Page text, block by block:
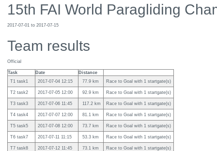
15th FAI World Paragliding
2017-07-01 to 2017-07-15
Team results
Official
Task Date
Distance
T1 task1
2017-07-04 12:15 77.9 km Race to Goal with 1 startgate(s)
T2 task2 2017-07-05 12:00 92.9 km Race to Goal with 1 startgate(s)
T3 task3 2017-07-06 11:45 117.2 km Race to Goal with 1 startgate(s)
T4 task4 2017-07-07 12:00 81.1 km Race to Goal with 1 startgate(s)
T5 task5 2017-07-08 12:00 73.7 km Race to Goal with 1 startgate(s)
T6 task7 2017-07-11 11:15 53.3 km Race to Goal with 1 startgate(s)
T7 task8 2017-07-12 11:45 73.1 km Race to Goal with 1 startgate(s)